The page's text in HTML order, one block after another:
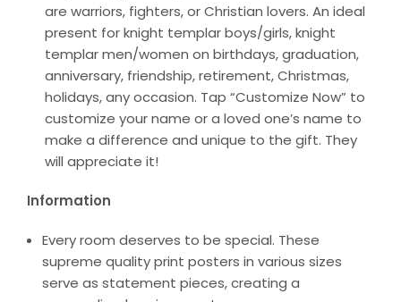
are warriors, fighters, or Christian lovers. An ideal
present for knight templar boys/girls, knight
templar men/women on birthdays, graduation,
anniversary, friendship, retirement, Christmas,
holidays, any occasion. Tap “Customize Now” to
customize your name or a loved one’s name to
make a difference and unique to the gift. They
will appreciate it!
Information
Every room deserves to be special. These
supreme quality print posters in various sizes
serve as statement pieces, creating a